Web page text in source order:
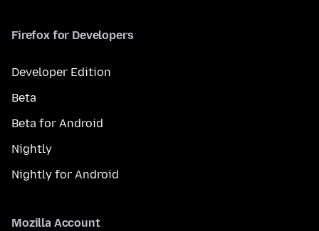
Firefox for Developers
Developer Edition
Beta
Beta for Android
Nightly
Nightly for Android
Mozilla Account